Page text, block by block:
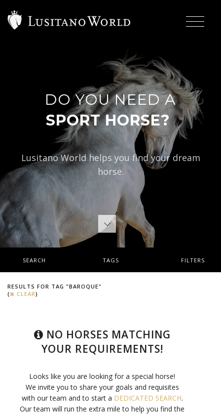
DO YOU NEED A
S|
Lusitano World helps you find your dream
horse.
SEARCH TAGS FILTERS
RESULTS FOR TAG "BAROQUE"
(
CLEAR)
NO HORSES MATCHING
YOUR REQUIREMENTS!
Looks like you are looking for a special horse!
We invite you to share your goals and requisites
with our team and to start a DEDICATED SEARCH.
Our team will run the extra mile to help you find the